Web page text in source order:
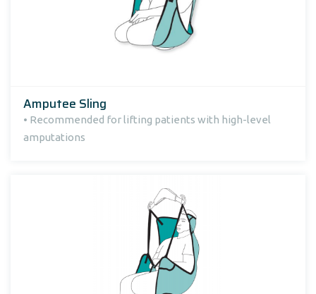
Amputee Sling
• Recommended for lifting patients with high-level
amputations